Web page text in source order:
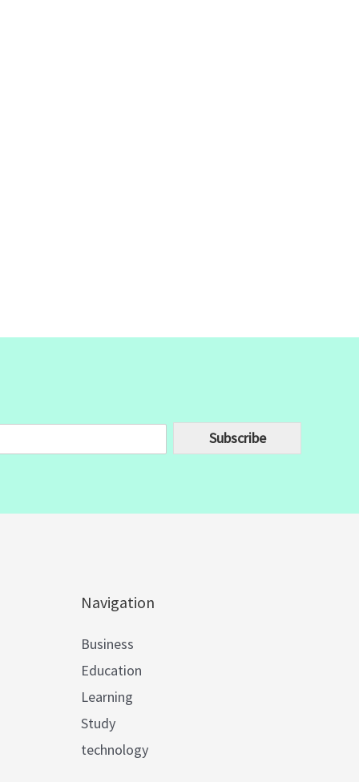
Subscribe
Navigation
Business
Education
Learning
Study
technology